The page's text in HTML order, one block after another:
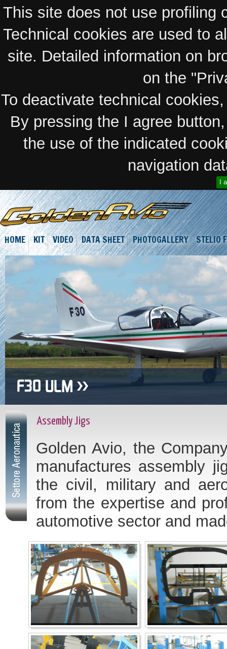
This site does not use profiling
Technical cookies are used to
site. Detailed information on
on the
To deactivate technical
By pressing the I agree
the use of the indicated
navigation
I
HOME KIT VIDEO DATA SHEET PHOTOGALLERY STELIO
Assembly Jigs
Golden Avio, the
manufactures assembly
the civil, military and
from the expertise and
automotive sector and